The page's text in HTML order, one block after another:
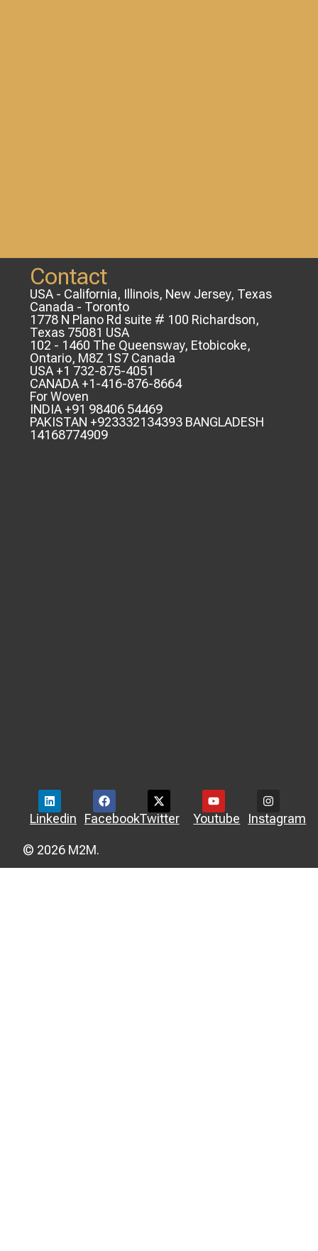
Contact
USA - California, Illinois, New Jersey, Texas
Canada - Toronto
1778 N Plano Rd suite # 100 Richardson,
Texas 75081 USA
102 - 1460 The Queensway, Etobicoke,
Ontario, M8Z 1S7 Canada
USA +1 732-875-4051
CANADA +1-416-876-8664
For Woven
INDIA +91 98406 54469
PAKISTAN +923332134393 BANGLADESH
14168774909
Linkedin FacebookTwitter Youtube Instagram
© 2026 M2M.